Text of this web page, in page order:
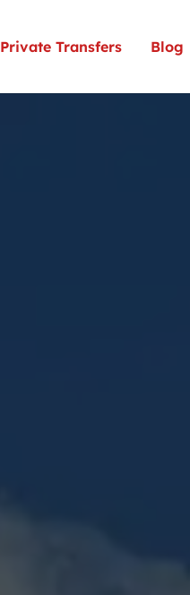
Private Transfers Blog